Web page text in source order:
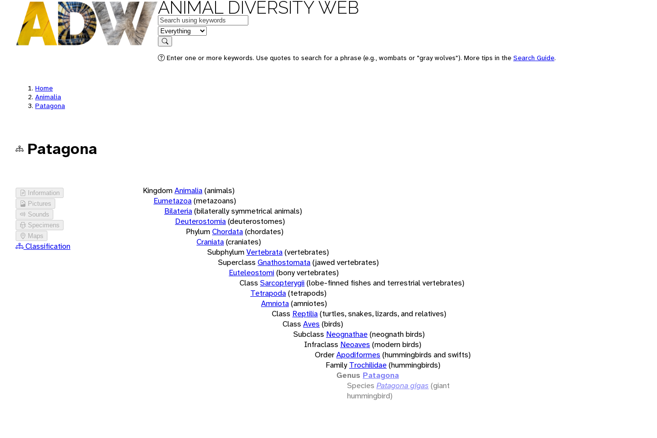
ANIMAL DIVERSITY WEB
Keywords
in feature
Search
Enter one or more keywords. Use quotes to search for a phrase (e.g., wombats or "gray wolves"). More tips in the Search Guide.
Home
Animalia
Patagona
Patagona
Information
Pictures
Sounds
Specimens
Maps
Classification
KingdomAnimalia(animals)
Eumetazoa(metazoans)
Bilateria(bilaterally symmetrical animals)
Deuterostomia(deuterostomes)
PhylumChordata(chordates)
Craniata(craniates)
SubphylumVertebrata(vertebrates)
Superclass Gnathostomata(jawed vertebrates)
Euteleostomi(bony vertebrates)
Class Sarcopterygii(lobe-finned fishes and terrestrial vertebrates)
Tetrapoda(tetrapods)
Amniota(amniotes)
Class Reptilia(turtles, snakes, lizards, and relatives)
Class Aves (birds)
Subclass Neognathae(neognath birds)
Infraclass Neoaves (modern birds)
OrderApodiformes (hummingbirds and swifts)
Family Trochilidae(hummingbirds)
Genus Patagona
Species Patagona gigas (giant
hummingbird)